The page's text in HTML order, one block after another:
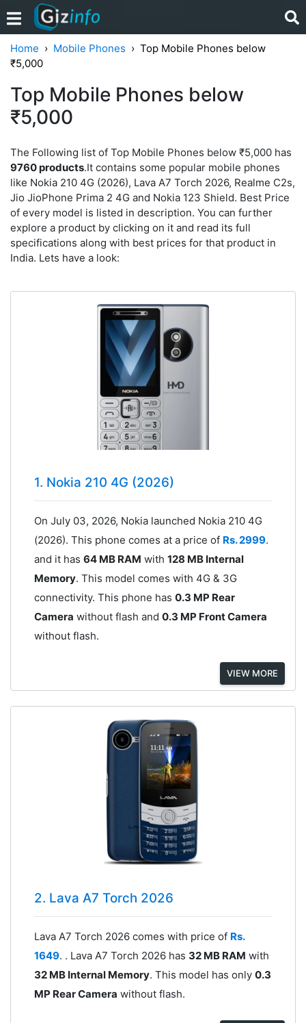
Home Mobile Phones
Top Mobile Phones below
₹5,000
Top Mobile Phones below
₹5,000
The Following list of Top Mobile Phones below ₹5,000 has
9760 products.It contains some popular mobile phones
like Nokia 210 4G (2026), Lava A7 Torch 2026, Realme C2s,
Jio JioPhone Prima 2 4G and Nokia 123 Shield. Best Price
of every model is listed in description. You can further
explore a product by clicking on it and read its full
specifications along with best prices for that product in
India. Lets have a look:
1. Nokia 210 4G (2026)
On July 03, 2026, Nokia launched Nokia 210 4G
(2026). This phone comes at a price of Rs. 2999.
and it has 64 MB RAM with 128 MB Internal
Memory. This model comes with 4G & 3G
connectivity. This phone has 0.3 MP Rear
Camera without flash and 0.3 MP Front Camera
without flash.
VIEW MORE
2. Lava A7 Torch 2026
Lava A7 Torch 2026 comes with price of Rs.
1649. . Lava A7 Torch 2026 has 32 MB RAM with
32 MB Internal Memory. This model has only 0.3
MP Rear Camera without flash.